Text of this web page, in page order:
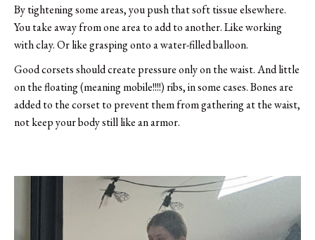
By tightening some areas, you push that soft tissue elsewhere.
You take away from one area to add to another. Like working
with clay. Or like grasping onto a water-filled balloon.
Good corsets should create pressure only on the waist. And little
on the floating (meaning mobile!!!!) ribs, in some cases. Bones are
added to the corset to prevent them from gathering at the waist,
not keep your body still like an armor.